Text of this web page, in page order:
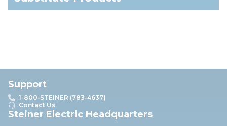
Support
1-800-STEINER (783-4637)
Contact Us
Steiner Electric Headquarters